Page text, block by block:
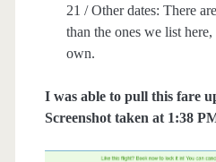
21 / Other dates: There
than the ones we list
own.
I was able to pull this fare
Screenshot taken at 1:38